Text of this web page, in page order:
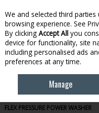
Skip to content
Menu Account
FLEX PRESSURE POWER WASHER
We and selected third
browsing experience. See
By clicking Accept All you
device for functionality, site
including personalised ads
preferences at any time.
Manage